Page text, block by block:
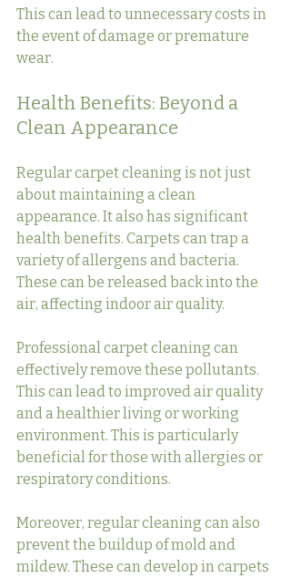
This can lead to unnecessary costs in
the event of damage or premature
wear.
Health Benefits: Beyond a
Clean Appearance
Regular carpet cleaning is not just
about maintaining a clean
appearance. It also has significant
health benefits. Carpets can trap a
variety of allergens and bacteria.
These can be released back into the
air, affecting indoor air quality.
Professional carpet cleaning can
effectively remove these pollutants.
This can lead to improved air quality
and a healthier living or working
environment. This is particularly
beneficial for those with allergies or
respiratory conditions.
Moreover, regular cleaning can also
prevent the buildup of mold and
mildew. These can develop in carpets